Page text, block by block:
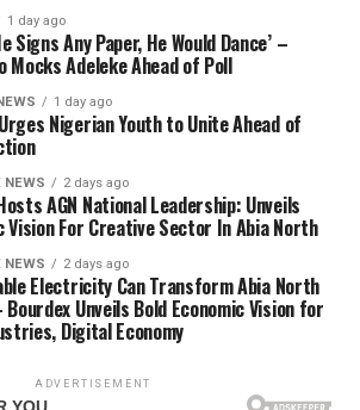
1 day ago
Signs Any Paper, He Would Dance’ –
Mocks Adeleke Ahead of Poll
1 day ago
Nigerian Youth to Unite Ahead of
NEWS 2 days ago
AGN National Leadership: Unveils
For Creative Sector In Abia North
NEWS 2 days ago
Electricity Can Transform Abia North
Bourdex Unveils Bold Economic Vision for
Digital Economy
ADVERTISEMENT